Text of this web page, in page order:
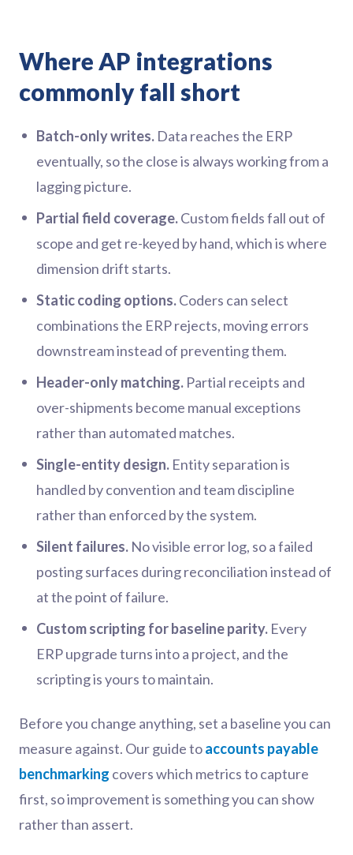
Where AP integrations
commonly fall short
Batch-only writes. Data reaches the ERP
eventually, so the close is always working from a
lagging picture.
Partial field coverage.Custom fields fall out of
scope and get re-keyed by hand, which is where
dimension drift starts.
Static coding options.Coders can select
combinations the ERP rejects, moving errors
downstream instead of preventing them.
Header-only matching. Partial receipts and
over-shipments become manual exceptions
rather than automated matches.
Single-entity design. Entity separation is
handled by convention and team discipline
rather than enforced by the system.
Silent failures. No visible error log, so a failed
posting surfaces during reconciliation instead of
at the point of failure.
Custom scripting for baseline parity. Every
ERP upgrade turns into a project, and the
scripting is yours to maintain.
Before you change anything, set a baseline you can
measure against. Our guide toaccounts payable
benchmarking covers which metrics to capture
first, so improvement is something you can show
rather than assert.